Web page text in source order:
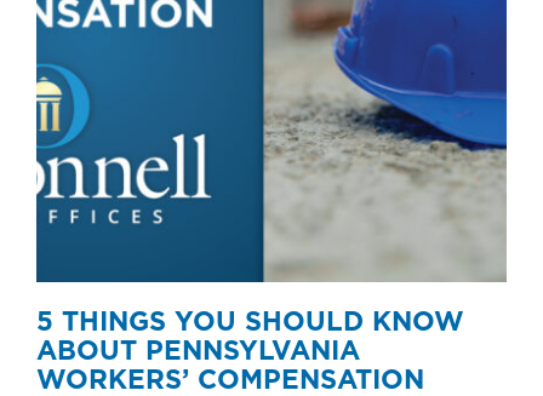
5 THINGS YOU SHOULD KNOW
ABOUT PENNSYLVANIA
WORKERS’ COMPENSATION